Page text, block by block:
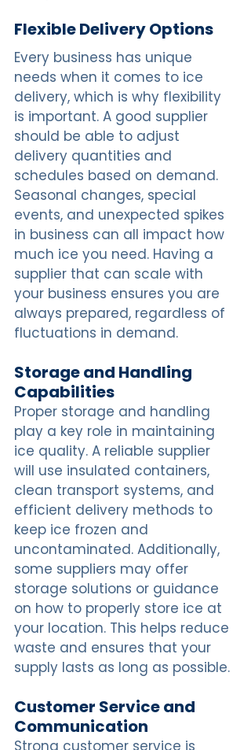
Flexible Delivery Options
Every business has unique
needs when it comes to ice
delivery, which is why flexibility
is important. A good supplier
should be able to adjust
delivery quantities and
schedules based on demand.
Seasonal changes, special
events, and unexpected spikes
in business can all impact how
much ice you need. Having a
supplier that can scale with
your business ensures you are
always prepared, regardless of
fluctuations in demand.
Storage and Handling
Capabilities
Proper storage and handling
play a key role in maintaining
ice quality. A reliable supplier
will use insulated containers,
clean transport systems, and
efficient delivery methods to
keep ice frozen and
uncontaminated. Additionally,
some suppliers may offer
storage solutions or guidance
on how to properly store ice at
your location. This helps reduce
waste and ensures that your
supply lasts as long as possible.
Customer Service and
Communication
Strong customer service is